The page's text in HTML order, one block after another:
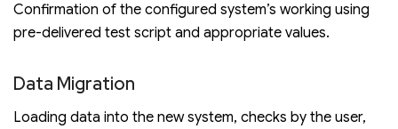
Confirmation of the configured system’s working using
pre-delivered test script and appropriate values.
Data Migration
Loading data into the new system, checks by the user,